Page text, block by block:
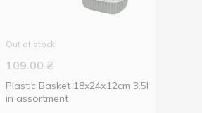
Out of stock
109.00 ₴
Plastic Basket 18x24х12cm 3.5l
in assortment